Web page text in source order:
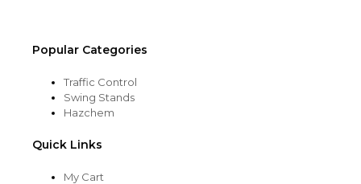
Popular Categories
Traffic Control
Swing Stands
Hazchem
Quick Links
My Cart